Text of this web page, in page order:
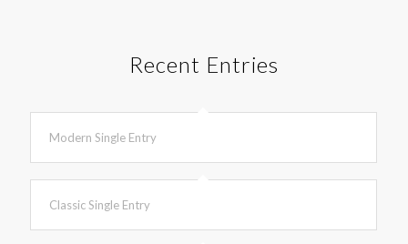
Recent Entries
Modern Single Entry
Classic Single Entry